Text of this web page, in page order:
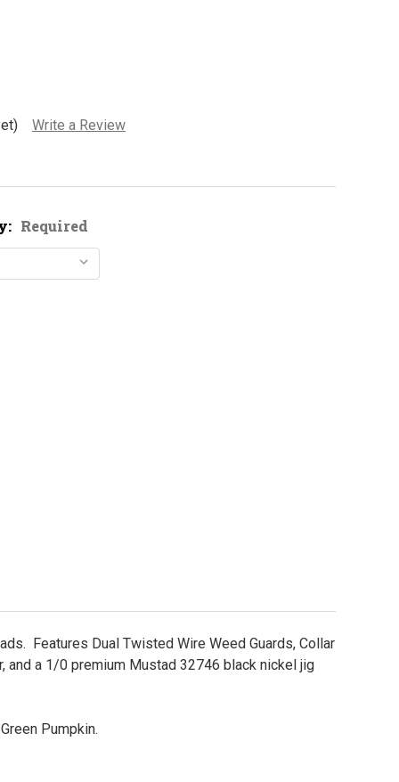
Write a Review
Required
Mushroom Ned Jig Heads - CLOSEOUT
of 1/8oz. Mushroom Ned Jig Heads - CLOSEOUT
Features Dual Twisted Wire Weed Guards, Collar
and a 1/0 premium Mustad 32746 black nickel jig
Pumpkin.